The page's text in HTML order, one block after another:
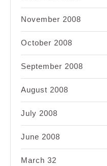
November 2008
October 2008
September 2008
August 2008
July 2008
June 2008
March 32